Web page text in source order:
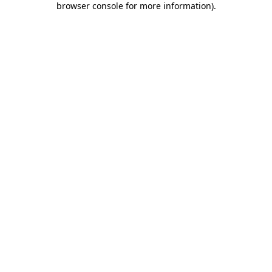
browser console for more information).